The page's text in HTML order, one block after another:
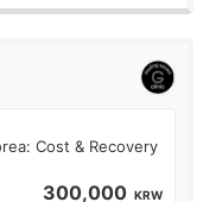
Cost & Recovery
300,000 KRW